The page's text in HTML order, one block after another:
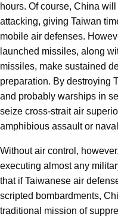
hours. Of course, China
attacking, giving Taiwan
mobile air defenses.
launched missiles, along
missiles, make sustained
preparation. By destroying
and probably warships in
seize cross-strait air
amphibious assault or
Without air control,
executing almost any
that if Taiwanese air
scripted bombardments,
traditional mission of